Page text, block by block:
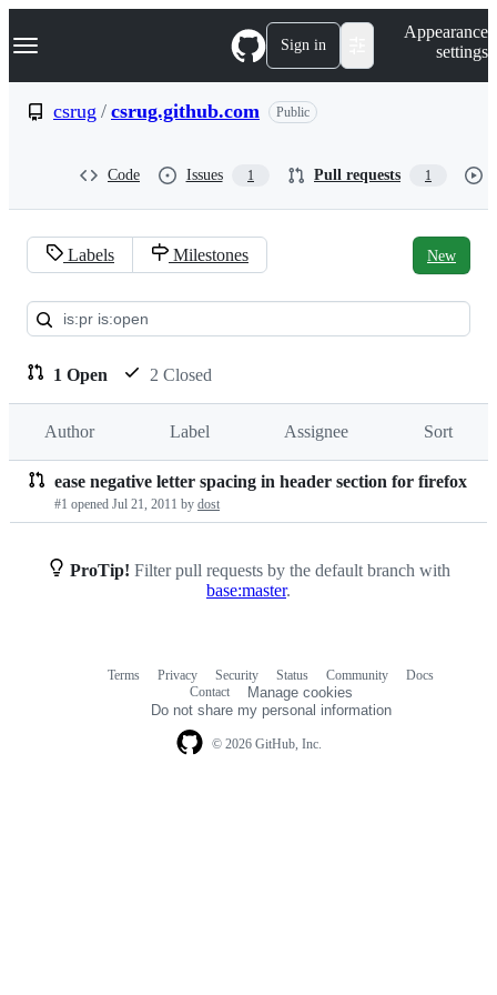
k
p
Navigation Menu Sign in
Appearance
settings
csrug / csrug.github.com Public
Code Issues 1 Pull requests 1
Pull
requests:
csrug/csrug.github.com
Labels Milestones New
1 Open 2 Closed
Author Label Assignee Sort
Pull
requests
ease negative letter spacing in header section for firefox
#1 opened Jul 21, 2011 by dost
ProTip! Filter pull requests by the default branch with
base:master.
© 2026 GitHub, Inc.
Terms Privacy Security Status Community
Docs
Contact
Manage cookies
Do not share my personal information